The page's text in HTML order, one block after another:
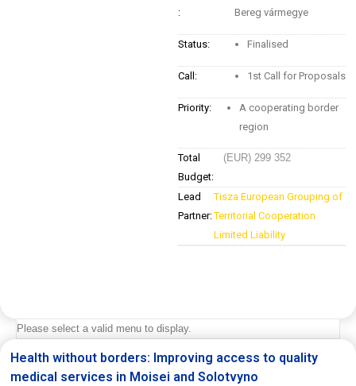
:
Bereg vármegye
Status: Finalised
Call: 1st Call for Proposals
Priority:
A cooperating border
region
Total
Budget:
(EUR) 299 352
Lead
Partner:
Tisza European Grouping of
Territorial Cooperation
Limited Liability
Please select a valid menu to display.
Health without borders: Improving access to quality
medical services in Moisei and Solotvyno